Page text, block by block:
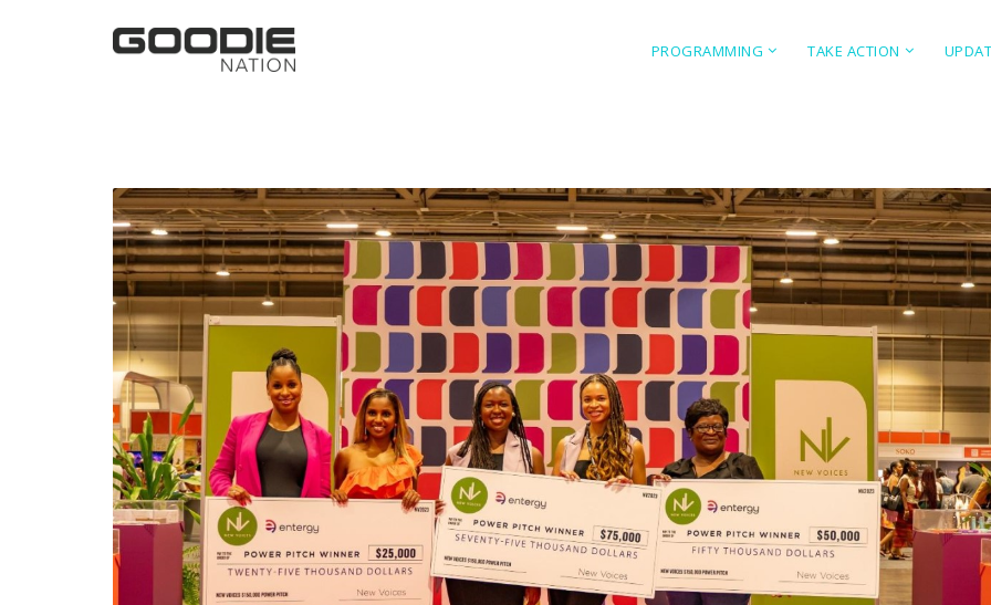
PROGRAMMING TAKE ACTION